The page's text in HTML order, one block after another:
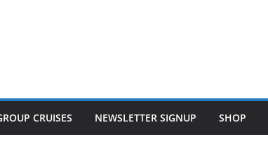
CRUISES NEWSLETTER SIGNUP SHOP